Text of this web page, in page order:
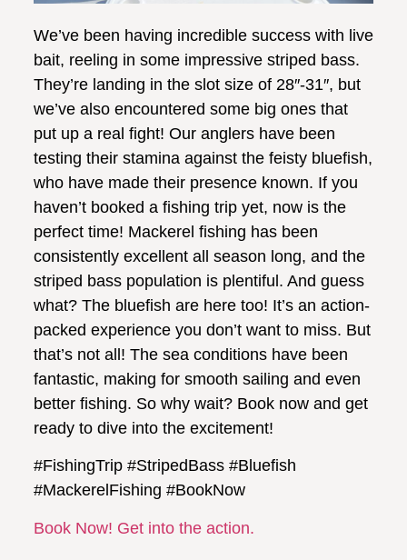
We’ve been having incredible success with live
bait, reeling in some impressive striped bass.
They’re landing in the slot size of 28″-31″, but
we’ve also encountered some big ones that
put up a real fight! Our anglers have been
testing their stamina against the feisty bluefish,
who have made their presence known. If you
haven’t booked a fishing trip yet, now is the
perfect time! Mackerel fishing has been
consistently excellent all season long, and the
striped bass population is plentiful. And guess
what? The bluefish are here too! It’s an action-
packed experience you don’t want to miss. But
that’s not all! The sea conditions have been
fantastic, making for smooth sailing and even
better fishing. So why wait? Book now and get
ready to dive into the excitement!
#FishingTrip #StripedBass #Bluefish
#MackerelFishing #BookNow
Book Now! Get into the action.